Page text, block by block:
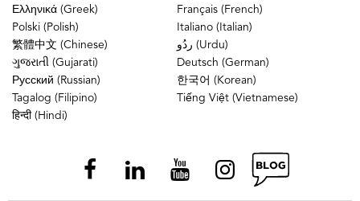
Ελληνικά (Greek)
Français (French)
Polski (Polish)
Italiano (Italian)
繁體中文 (Chinese)
ردُو (Urdu)
ગુજરાતી (Gujarati)
Deutsch (German)
Русский (Russian)
한국어 (Korean)
Tagalog (Filipino)
Tiếng Việt (Vietnamese)
हिन्दी (Hindi)